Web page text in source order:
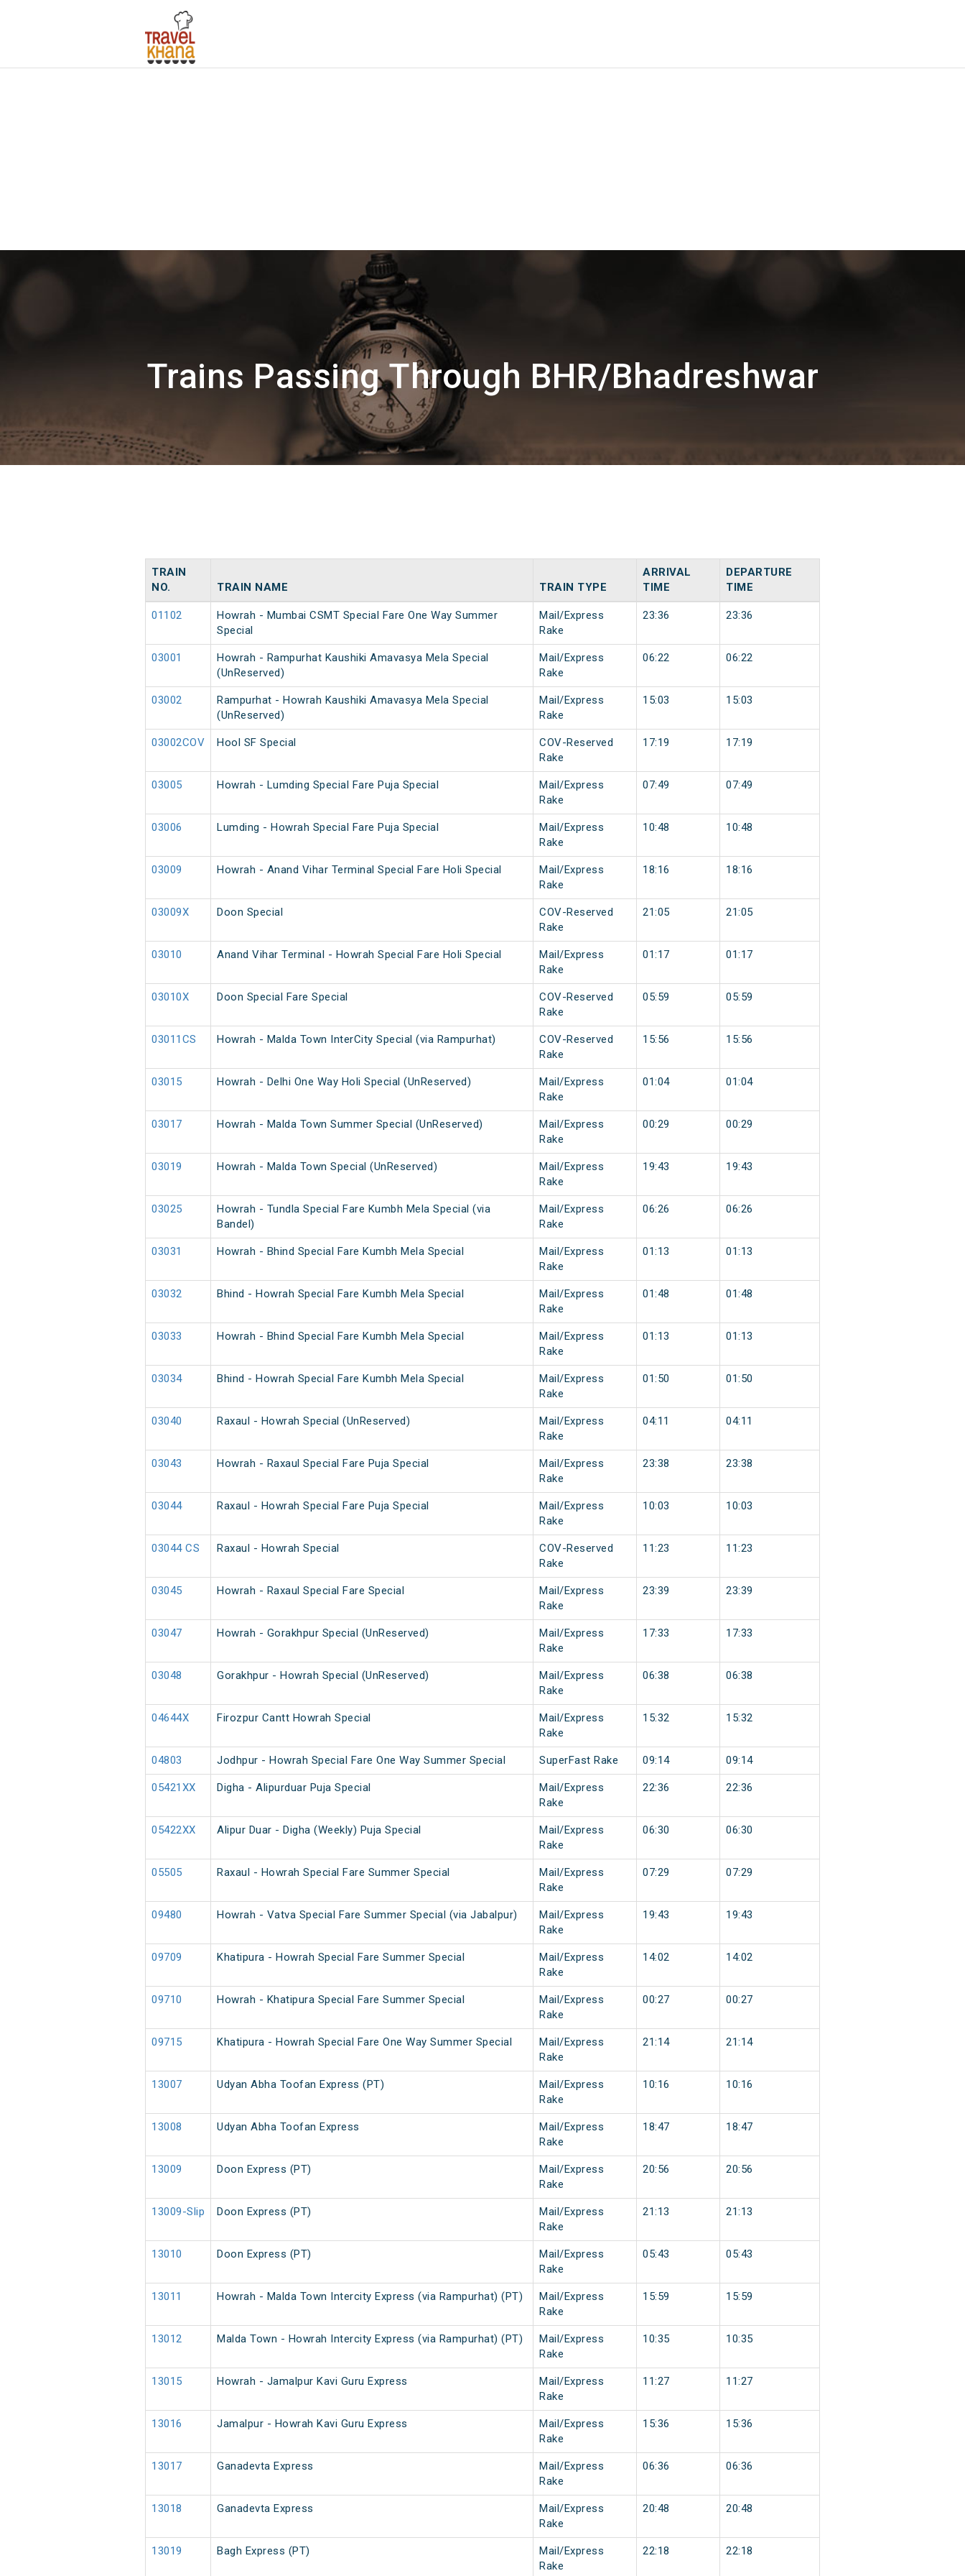
Trains Passing Through BHR/Bhadreshwar
TRAIN
NO.
TRAIN NAME TRAIN TYPE
ARRIVAL
TIME
DEPARTURE
TIME
01102
Howrah - Mumbai CSMT Special Fare One Way Summer
Special
Mail/Express
Rake
23:36 23:36
03001
Howrah - Rampurhat Kaushiki Amavasya Mela Special
(UnReserved)
Mail/Express
Rake
06:22 06:22
03002
Rampurhat - Howrah Kaushiki Amavasya Mela Special
(UnReserved)
Mail/Express
Rake
15:03 15:03
03002COV Hool SF Special
COV-Reserved
Rake
17:19 17:19
03005 Howrah - Lumding Special Fare Puja Special
Mail/Express
Rake
07:49 07:49
03006 Lumding - Howrah Special Fare Puja Special
Mail/Express
Rake
10:48 10:48
03009 Howrah - Anand Vihar Terminal Special Fare Holi Special
Mail/Express
Rake
18:16 18:16
03009X Doon Special
COV-Reserved
Rake
21:05 21:05
03010 Anand Vihar Terminal - Howrah Special Fare Holi Special
Mail/Express
Rake
01:17 01:17
03010X Doon Special Fare Special
COV-Reserved
Rake
05:59 05:59
03011CS Howrah - Malda Town InterCity Special (via Rampurhat)
COV-Reserved
Rake
15:56 15:56
03015 Howrah - Delhi One Way Holi Special (UnReserved)
Mail/Express
Rake
01:04 01:04
03017 Howrah - Malda Town Summer Special (UnReserved)
Mail/Express
Rake
00:29 00:29
03019 Howrah - Malda Town Special (UnReserved)
Mail/Express
Rake
19:43 19:43
03025
Howrah - Tundla Special Fare Kumbh Mela Special (via
Bandel)
Mail/Express
Rake
06:26 06:26
03031 Howrah - Bhind Special Fare Kumbh Mela Special
Mail/Express
Rake
01:13 01:13
03032 Bhind - Howrah Special Fare Kumbh Mela Special
Mail/Express
Rake
01:48 01:48
03033 Howrah - Bhind Special Fare Kumbh Mela Special
Mail/Express
Rake
01:13 01:13
03034 Bhind - Howrah Special Fare Kumbh Mela Special
Mail/Express
Rake
01:50 01:50
03040 Raxaul - Howrah Special (UnReserved)
Mail/Express
Rake
04:11 04:11
03043 Howrah - Raxaul Special Fare Puja Special
Mail/Express
Rake
23:38 23:38
03044 Raxaul - Howrah Special Fare Puja Special
Mail/Express
Rake
10:03 10:03
03044 CS Raxaul - Howrah Special
COV-Reserved
Rake
11:23 11:23
03045 Howrah - Raxaul Special Fare Special
Mail/Express
Rake
23:39 23:39
03047 Howrah - Gorakhpur Special (UnReserved)
Mail/Express
Rake
17:33 17:33
03048 Gorakhpur - Howrah Special (UnReserved)
Mail/Express
Rake
06:38 06:38
04644X Firozpur Cantt Howrah Special
Mail/Express
Rake
15:32 15:32
04803 Jodhpur - Howrah Special Fare One Way Summer Special SuperFast Rake 09:14 09:14
05421XX Digha - Alipurduar Puja Special
Mail/Express
Rake
22:36 22:36
05422XX Alipur Duar - Digha (Weekly) Puja Special
Mail/Express
Rake
06:30 06:30
05505 Raxaul - Howrah Special Fare Summer Special
Mail/Express
Rake
07:29 07:29
09480 Howrah - Vatva Special Fare Summer Special (via Jabalpur)
Mail/Express
Rake
19:43 19:43
09709 Khatipura - Howrah Special Fare Summer Special
Mail/Express
Rake
14:02 14:02
09710 Howrah - Khatipura Special Fare Summer Special
Mail/Express
Rake
00:27 00:27
09715 Khatipura - Howrah Special Fare One Way Summer Special
Mail/Express
Rake
21:14 21:14
13007 Udyan Abha Toofan Express (PT)
Mail/Express
Rake
10:16 10:16
13008 Udyan Abha Toofan Express
Mail/Express
Rake
18:47 18:47
13009 Doon Express (PT)
Mail/Express
Rake
20:56 20:56
13009-Slip Doon Express (PT)
Mail/Express
Rake
21:13 21:13
13010 Doon Express (PT)
Mail/Express
Rake
05:43 05:43
13011 Howrah - Malda Town Intercity Express (via Rampurhat) (PT)
Mail/Express
Rake
15:59 15:59
13012 Malda Town - Howrah Intercity Express (via Rampurhat) (PT)
Mail/Express
Rake
10:35 10:35
13015 Howrah - Jamalpur Kavi Guru Express
Mail/Express
Rake
11:27 11:27
13016 Jamalpur - Howrah Kavi Guru Express
Mail/Express
Rake
15:36 15:36
13017 Ganadevta Express
Mail/Express
Rake
06:36 06:36
13018 Ganadevta Express
Mail/Express
Rake
20:48 20:48
13019 Bagh Express (PT)
Mail/Express
Rake
22:18 22:18